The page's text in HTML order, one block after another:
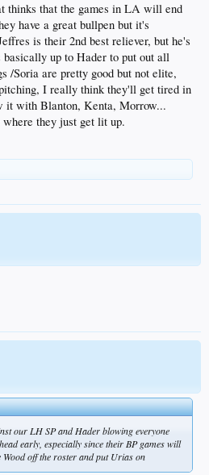
thinks that the games in LA will end
have a great bullpen but it's
is their 2nd best reliever, but he's
up to Hader to put out all
/Soria are pretty good but not elite,
I really think they'll get tired in
it with Blanton, Kenta, Morrow...
they just get lit up.
our LH SP and Hader blowing everyone
early, especially since their BP games will
off the roster and put Urias on